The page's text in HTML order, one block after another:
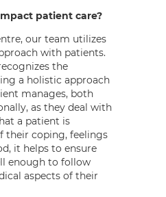
patient care?
our team utilizes
with patients.
the
a holistic approach
manages, both
as they deal with
a patient is
their coping, feelings
it helps to ensure
enough to follow
aspects of their